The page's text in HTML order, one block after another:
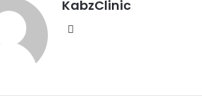
KabzClinic